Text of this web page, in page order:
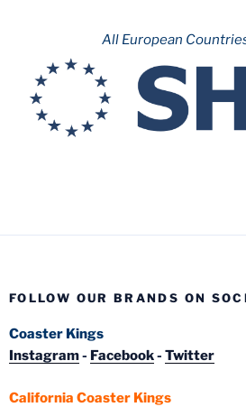
All European
FOLLOW OUR BRANDS ON
Coaster Kings
Instagram- Facebook- Twitter
California Coaster Kings